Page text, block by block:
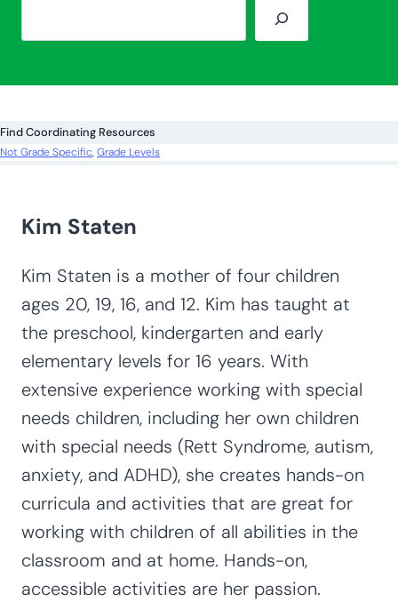
e
c
h
Find Coordinating Resources
Not Grade Specific, Grade Levels
Kim Staten
Kim Staten is a mother of four children
ages 20, 19, 16, and 12. Kim has taught at
the preschool, kindergarten and early
elementary levels for 16 years. With
extensive experience working with special
needs children, including her own children
with special needs (Rett Syndrome, autism,
anxiety, and ADHD), she creates hands-on
curricula and activities that are great for
working with children of all abilities in the
classroom and at home. Hands-on,
accessible activities are her passion.